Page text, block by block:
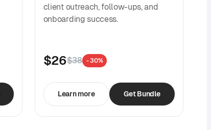
client outreach, follow-ups, and
onboarding success.
$26$38 - 30%
Learn more Get Bundle